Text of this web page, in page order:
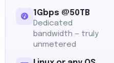
1Gbps @50TB
Dedicated
bandwidth — truly
unmetered